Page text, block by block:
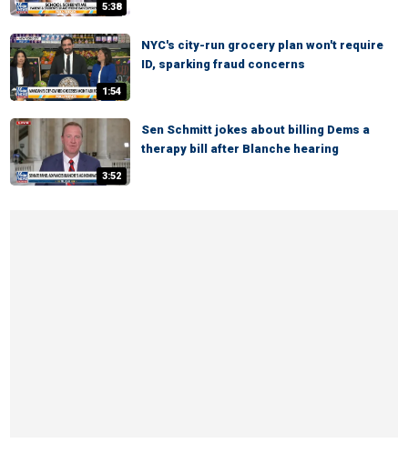
5:38
1:54
NYC's city-run grocery plan won't require
ID, sparking fraud concerns
3:52
Sen Schmitt jokes about billing Dems a
therapy bill after Blanche hearing